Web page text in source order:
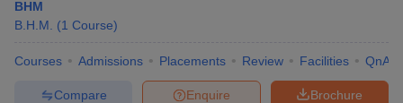
BHM
B.H.M.
(1 Course)
Courses Admissions Placements Review Facilities QnA
Brochure
Enquire
Compare